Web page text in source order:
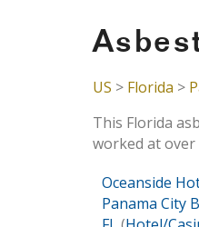
US > Florida >
This Florida
worked at over
Oceanside
Panama City